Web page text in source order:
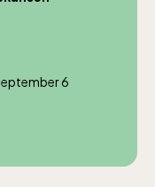
6
Aug
Oct-Dec
16